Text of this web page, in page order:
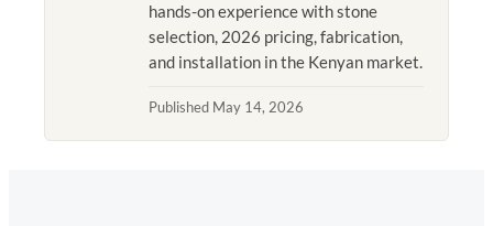
hands-on experience with stone
selection, 2026 pricing, fabrication,
and installation in the Kenyan market.
Published May 14, 2026